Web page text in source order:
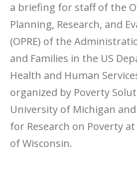
a briefing for staff of the
Planning, Research, and
(OPRE) of the
and Families in the US
Health and Human
organized by Poverty
University of Michigan
for Research on Poverty
of Wisconsin.